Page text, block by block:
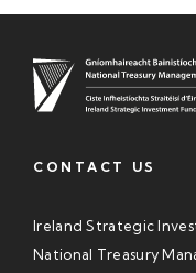
CONTACT US
Ireland Strategic
National Treasury